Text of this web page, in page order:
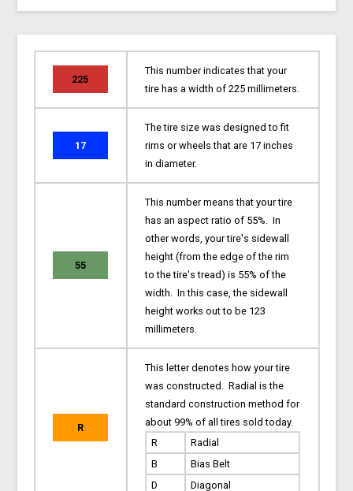
225
This number indicates that your
tire has a width of 225 millimeters.
17
The tire size was designed to fit
rims or wheels that are 17 inches
in diameter.
55
This number means that your tire
has an aspect ratio of 55%. In
other words, your tire's sidewall
height (from the edge of the rim
to the tire's tread) is 55% of the
width. In this case, the sidewall
height works out to be 123
millimeters.
R
This letter denotes how your tire
was constructed. Radial is the
standard construction method for
about 99% of all tires sold today.
R
Radial
B
Bias Belt
D
Diagonal